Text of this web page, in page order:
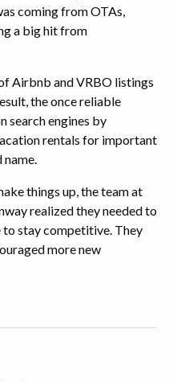
coming from OTAs,
a big hit from
Airbnb and VRBO listings
the once reliable
search engines by
rentals for important
things up, the team at
realized they needed to
to stay competitive. They
more new